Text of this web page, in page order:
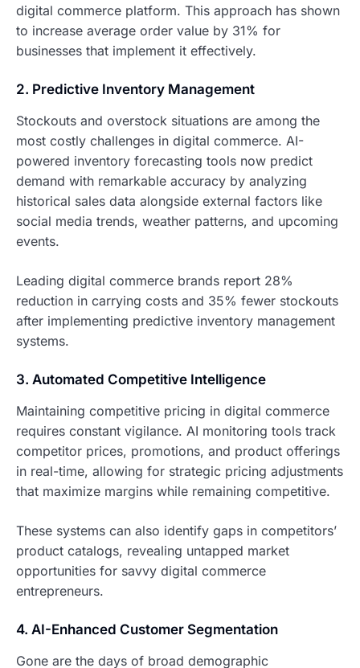
digital commerce platform. This approach has shown
to increase average order value by 31% for
businesses that implement it effectively.
2. Predictive Inventory Management
Stockouts and overstock situations are among the
most costly challenges in digital commerce. AI-
powered inventory forecasting tools now predict
demand with remarkable accuracy by analyzing
historical sales data alongside external factors like
social media trends, weather patterns, and upcoming
events.
Leading digital commerce brands report 28%
reduction in carrying costs and 35% fewer stockouts
after implementing predictive inventory management
systems.
3. Automated Competitive Intelligence
Maintaining competitive pricing in digital commerce
requires constant vigilance. AI monitoring tools track
competitor prices, promotions, and product offerings
in real-time, allowing for strategic pricing adjustments
that maximize margins while remaining competitive.
These systems can also identify gaps in competitors’
product catalogs, revealing untapped market
opportunities for savvy digital commerce
entrepreneurs.
4. AI-Enhanced Customer Segmentation
Gone are the days of broad demographic